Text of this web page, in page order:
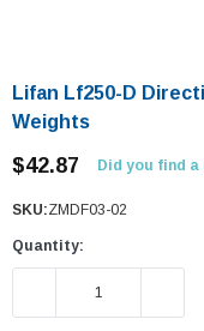
Lifan Lf250-D
Weights
$42.87 Did you find a
SKU:ZMDF03-02
Quantity:
DECREASE QUANTITY: